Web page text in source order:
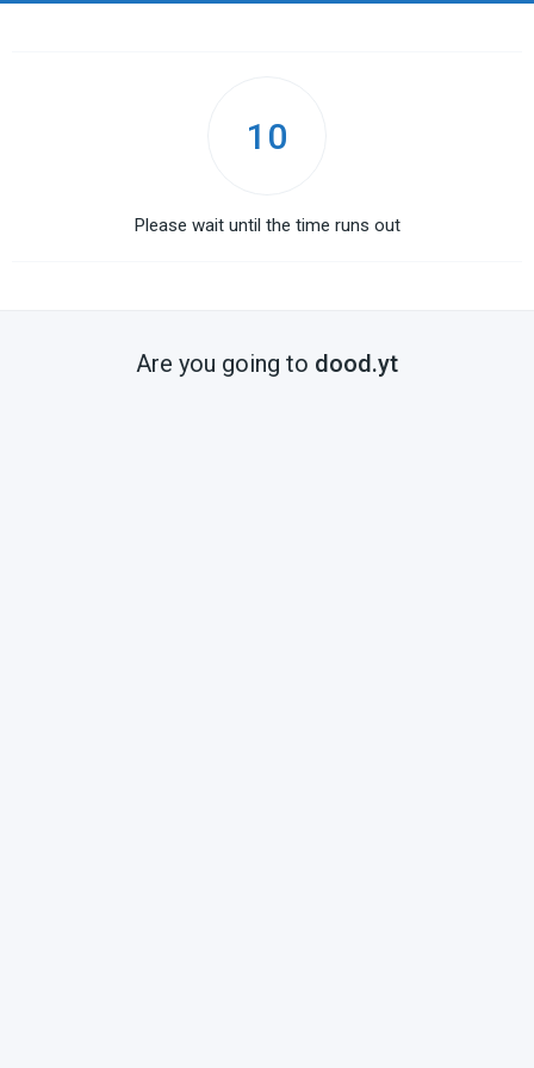
10
Please wait until the time runs out
Are you going to dood.yt